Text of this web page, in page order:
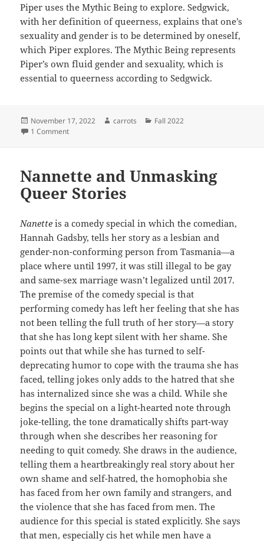
Piper uses the Mythic Being to explore. Sedgwick,
with her definition of queerness, explains that one’s
sexuality and gender is to be determined by oneself,
which Piper explores. The Mythic Being represents
Piper’s own fluid gender and sexuality, which is
essential to queerness according to Sedgwick.
Posted
on
November 17, 2022 Author
carrots Categories
Fall 2022
1 Commenton Breaking the Binary
Nannette and Unmasking
Queer Stories
Nanette is a comedy special in which the comedian,
Hannah Gadsby, tells her story as a lesbian and
gender-non-conforming person from Tasmania—a
place where until 1997, it was still illegal to be gay
and same-sex marriage wasn’t legalized until 2017.
The premise of the comedy special is that
performing comedy has left her feeling that she has
not been telling the full truth of her story—a story
that she has long kept silent with her shame. She
points out that while she has turned to self-
deprecating humor to cope with the trauma she has
faced, telling jokes only adds to the hatred that she
has internalized since she was a child. While she
begins the special on a light-hearted note through
joke-telling, the tone dramatically shifts part-way
through when she describes her reasoning for
needing to quit comedy. She draws in the audience,
telling them a heartbreakingly real story about her
own shame and self-hatred, the homophobia she
has faced from her own family and strangers, and
the violence that she has faced from men. The
audience for this special is stated explicitly. She says
that men, especially cis het while men have a